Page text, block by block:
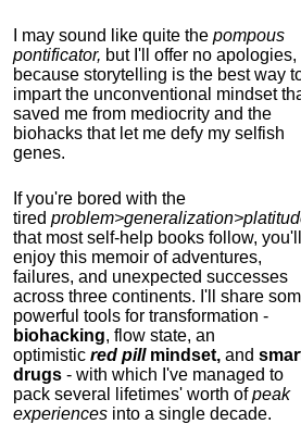
I may sound like quite the pompous
pontificator, but I'll offer no apologies,
because storytelling is the best way
impart the unconventional mindset
saved me from mediocrity and the
biohacks that let me defy my selfish
genes.
If you're bored with the
tired
that most self-help books follow, you'll
enjoy this memoir of adventures,
failures, and unexpected successes
across three continents. I'll share
powerful tools for transformation -
biohacking, flow state, an
optimistic red pillmindset, and
drugs - with which I've managed to
pack several lifetimes' worth ofpeak
experiences into a single decade.